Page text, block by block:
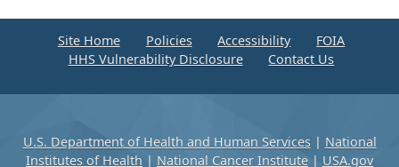
Site Home Policies Accessibility
FOIA
HHS Vulnerability Disclosure
Contact Us
U.S. Department of Health and Human Services| National
Institutes of Health | National Cancer Institute | USA.gov